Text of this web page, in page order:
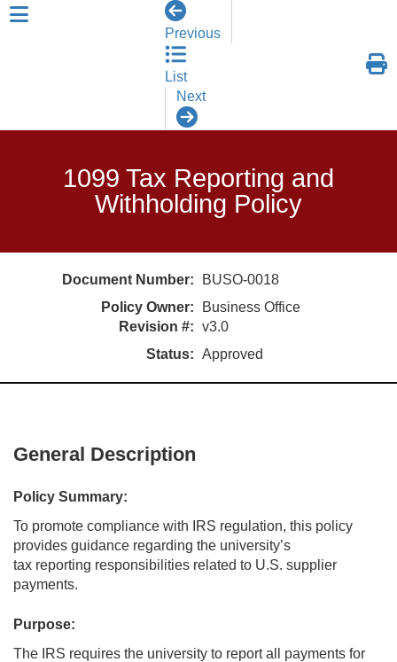
skip to header level 1
Previous
List
Next
1099 Tax Reporting and
Withholding Policy
Document Number:
BUSO-0018
Policy Owner:
Business Office
Revision #:
v3.0
Status:
Approved
General Description
Policy Summary:
To promote compliance with IRS regulation, this policy
provides guidance regarding the university’s
tax reporting responsibilities related to U.S. supplier
payments.
Purpose:
The IRS requires the university to report all payments for